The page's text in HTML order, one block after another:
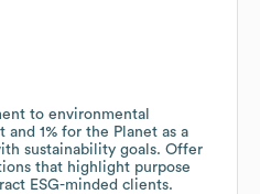
to environmental
1% for the Planet as a
sustainability goals. Offer
that highlight purpose
ESG-minded clients.